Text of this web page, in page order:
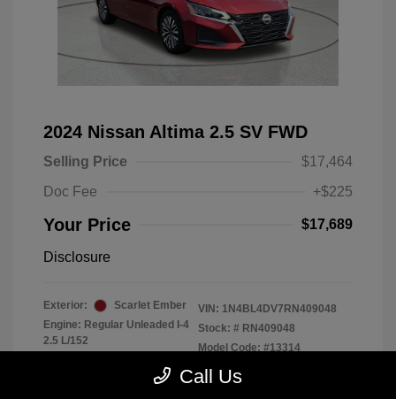
2024 Nissan Altima 2.5 SV FWD
Selling Price
$17,464
Doc Fee
+$225
Your Price $17,689
Disclosure
Exterior:
Scarlet Ember
Engine: Regular Unleaded I-4
2.5 L/152
VIN: 1N4BL4DV7RN409048
Stock: # RN409048
Model Code: #13314
Drivetrain: FWD
Call Us